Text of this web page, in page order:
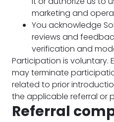
marketing and
You acknowledge
reviews and
verification and
Participation is voluntary.
may terminate
related to prior
the applicable referral or
Referral